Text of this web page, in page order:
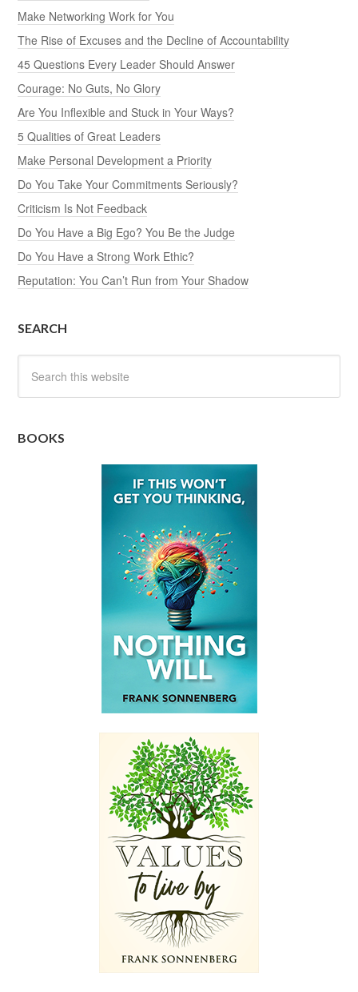
Make Networking Work for You
The Rise of Excuses and the Decline of Accountability
45 Questions Every Leader Should Answer
Courage: No Guts, No Glory
Are You Inflexible and Stuck in Your Ways?
5 Qualities of Great Leaders
Make Personal Development a Priority
Do You Take Your Commitments Seriously?
Criticism Is Not Feedback
Do You Have a Big Ego? You Be the Judge
Do You Have a Strong Work Ethic?
Reputation: You Can’t Run from Your Shadow
SEARCH
BOOKS